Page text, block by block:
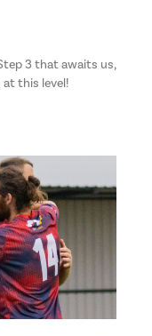
3 that awaits us,
this level!